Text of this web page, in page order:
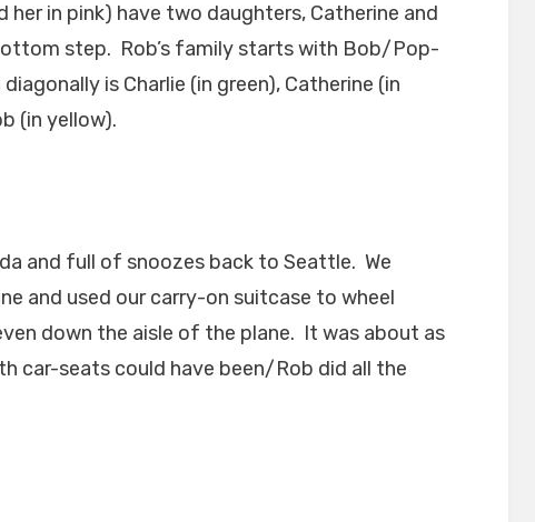
her in pink) have two daughters, Catherine and
step. Rob’s family starts with Bob/Pop-
is Charlie (in green), Catherine (in
(in yellow).
and full of snoozes back to Seattle. We
and used our carry-on suitcase to wheel
down the aisle of the plane. It was about as
car-seats could have been/Rob did all the